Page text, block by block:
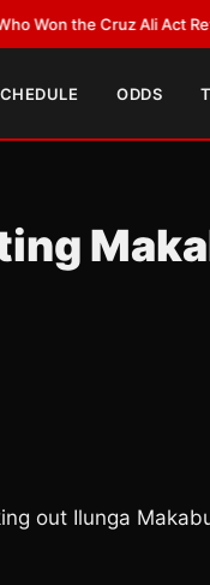
the Cruz Ali Act Rewrite?
ODDS
out Ilunga